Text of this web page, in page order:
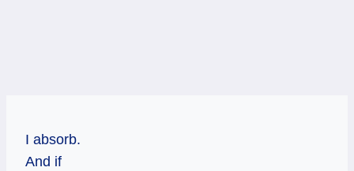
I absorb.
And if